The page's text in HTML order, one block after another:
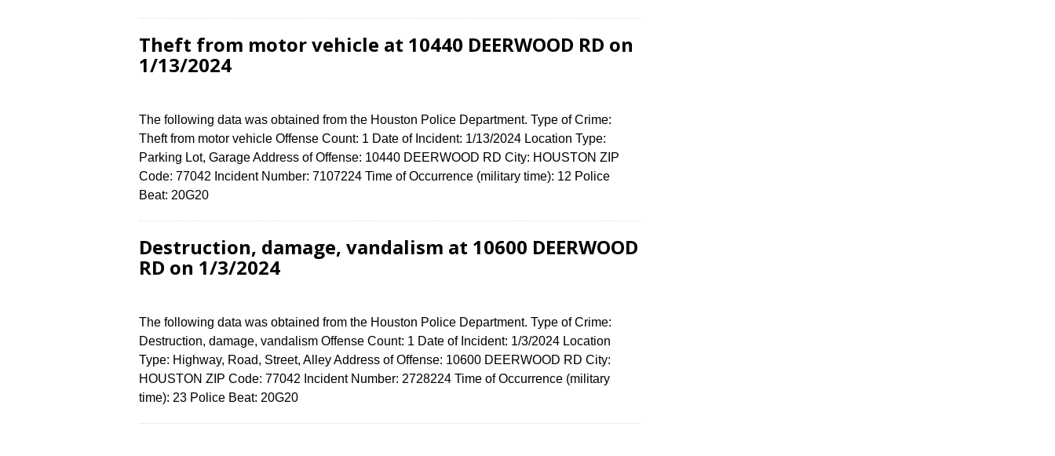
Theft from motor vehicle at 10440 DEERWOOD RD on
1/13/2024
The following data was obtained from the Houston Police Department. Type of Crime:
Theft from motor vehicle Offense Count: 1 Date of Incident: 1/13/2024 Location Type:
Parking Lot, Garage Address of Offense: 10440 DEERWOOD RD City: HOUSTON ZIP
Code: 77042 Incident Number: 7107224 Time of Occurrence (military time): 12 Police
Beat: 20G20
Destruction, damage, vandalism at 10600 DEERWOOD
RD on 1/3/2024
The following data was obtained from the Houston Police Department. Type of Crime:
Destruction, damage, vandalism Offense Count: 1 Date of Incident: 1/3/2024 Location
Type: Highway, Road, Street, Alley Address of Offense: 10600 DEERWOOD RD City:
HOUSTON ZIP Code: 77042 Incident Number: 2728224 Time of Occurrence (military
time): 23 Police Beat: 20G20